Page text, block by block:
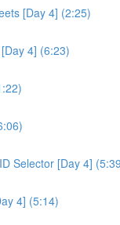
[Day 4] (2:25)
4] (6:23)
Selector [Day 4]
4] (5:14)